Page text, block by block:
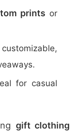
prints or
for casual
gift clothing